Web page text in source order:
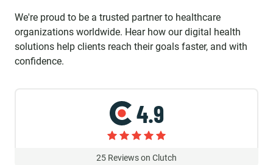
We're proud to be a trusted partner to healthcare
organizations worldwide. Hear how our digital health
solutions help clients reach their goals faster, and with
confidence.
4.9
25 Reviews on Clutch